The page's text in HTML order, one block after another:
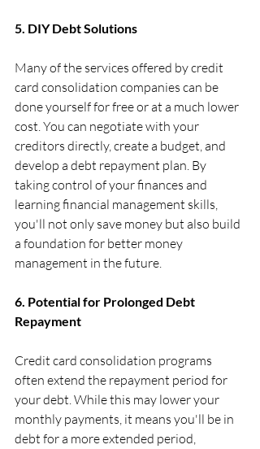
5. DIY Debt Solutions
Many of the services offered by credit
card consolidation companies can be
done yourself for free or at a much lower
cost. You can negotiate with your
creditors directly, create a budget, and
develop a debt repayment plan. By
taking control of your finances and
learning financial management skills,
you'll not only save money but also build
a foundation for better money
management in the future.
6. Potential for Prolonged Debt
Repayment
Credit card consolidation programs
often extend the repayment period for
your debt. While this may lower your
monthly payments, it means you'll be in
debt for a more extended period,